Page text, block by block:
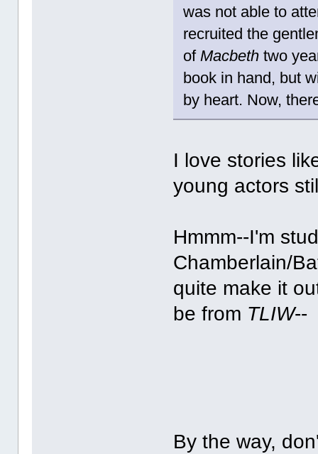
was not able to
recruited the
ofMacbeth two
book in hand, but
by heart. Now,
I love stories
young actors
Hmmm--I'm
Chamberlain/
quite make it
be from TLIW--
By the way,